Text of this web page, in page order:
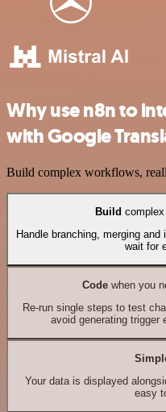
Why use n8n to
with Google
Build complex workflows,
Build
Handle branching, merging
wait for
Codewhen you
Re-run single steps to test
avoid generating trigger
Your data is displayed
easy